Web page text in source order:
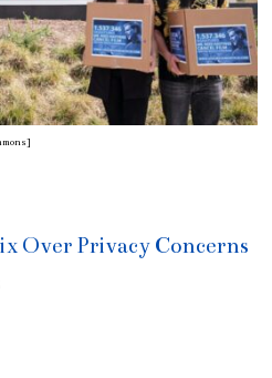
Over Privacy Concerns